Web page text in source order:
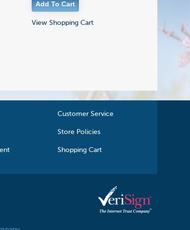
View Shopping Cart
Customer Service
Store Policies
Shopping Cart